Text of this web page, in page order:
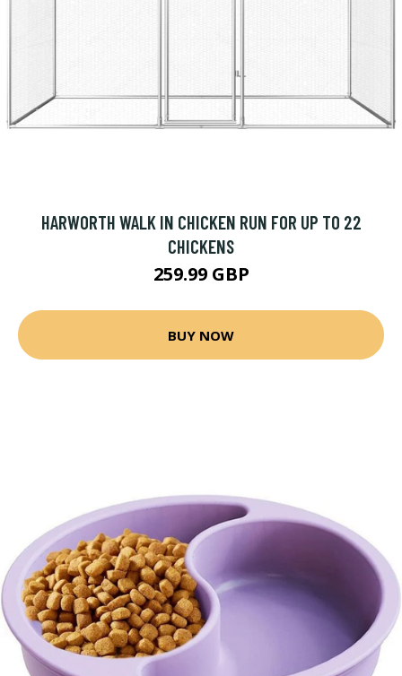
HARWORTH WALK IN CHICKEN RUN FOR UP TO 22
CHICKENS
259.99 GBP
BUY NOW